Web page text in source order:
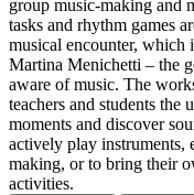
group music-making and
tasks and rhythm games
musical encounter, which
Martina Menichetti – the
aware of music. The
teachers and students the
moments and discover
actively play instruments,
making, or to bring their
activities.